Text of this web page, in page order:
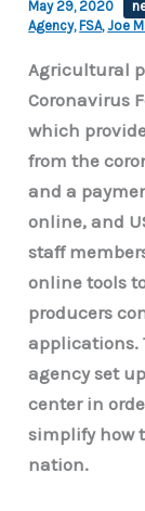
May 29, 2020
Agency, FSA,Joe
Agricultural
Coronavirus
which
from the
and a
online, and
staff
online tools
producers
applications.
agency set
center in
simplify how
nation.